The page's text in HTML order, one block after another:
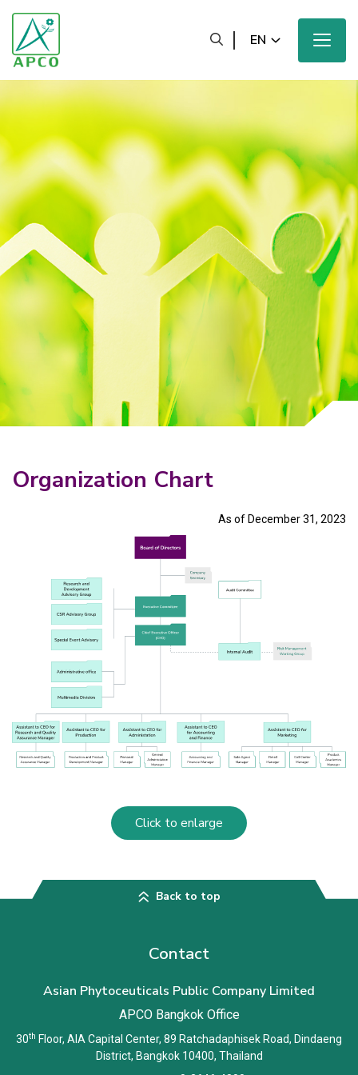
EN
Home
Our Company
Our Scientists
Our Innovation
Our Products and Brands
Sustainability
Our News and Media
Why Invest With Us
Contact Us
Organization Chart
As of December 31, 2023
Click to enlarge
Back to top
Contact
Asian Phytoceuticals Public Company Limited
APCO Bangkok Office
30th Floor, AIA Capital Center, 89 Ratchadaphisek Road, Dindaeng
District, Bangkok 10400, Thailand